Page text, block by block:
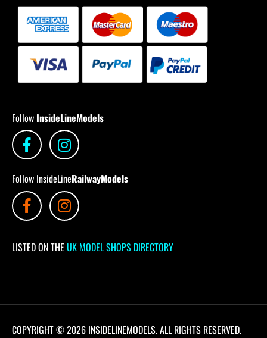
Follow InsideLineModels
Follow InsideLineRailwayModels
LISTED ON THE UK MODEL SHOPS DIRECTORY
COPYRIGHT © 2026 INSIDELINEMODELS. ALL RIGHTS RESERVED.